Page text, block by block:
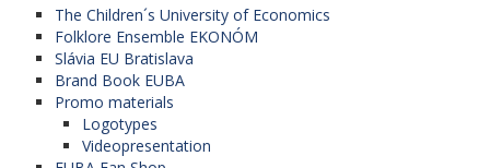
The Children´s University of Economics
Folklore Ensemble EKONÓM
Slávia EU Bratislava
Brand Book EUBA
Promo materials
Logotypes
Videopresentation